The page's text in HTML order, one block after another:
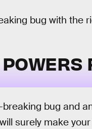
bug with the
bug and
surely make